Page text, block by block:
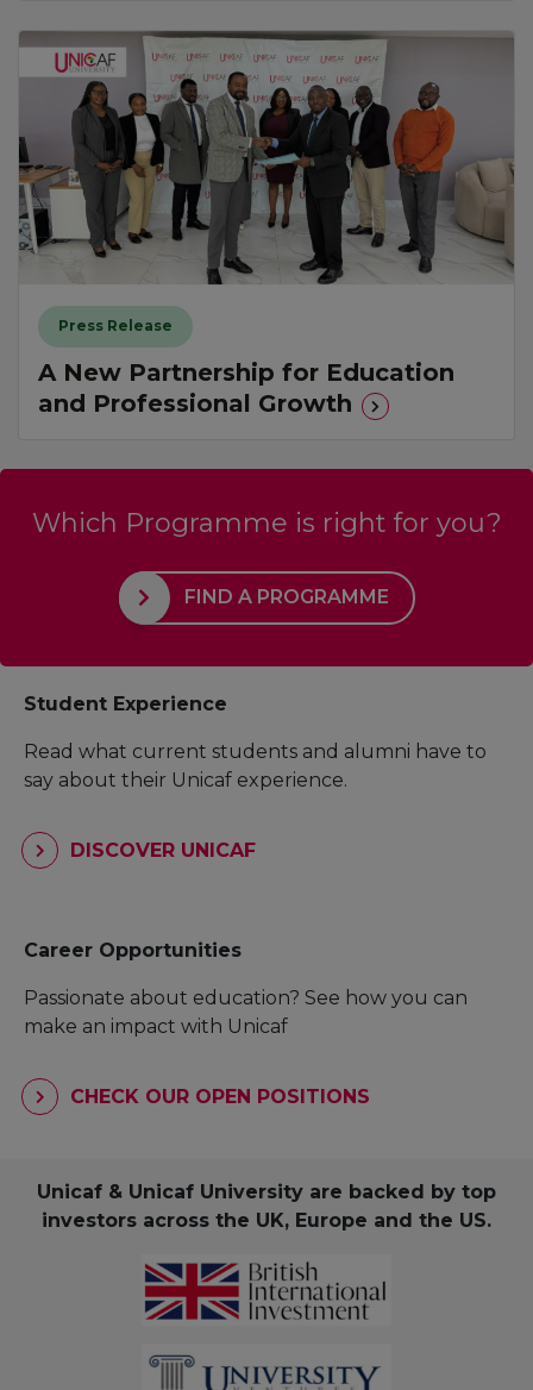
Press Release
A New Partnership for Education
and Professional Growth
Which Programme is right for you?
FIND A PROGRAMME
Student Experience
Read what current students and alumni have to
say about their Unicaf experience.
DISCOVER UNICAF
Career Opportunities
Passionate about education? See how you can
make an impact with Unicaf
CHECK OUR OPEN POSITIONS
Unicaf & Unicaf University are backed by top
investors across the UK, Europe and the US.